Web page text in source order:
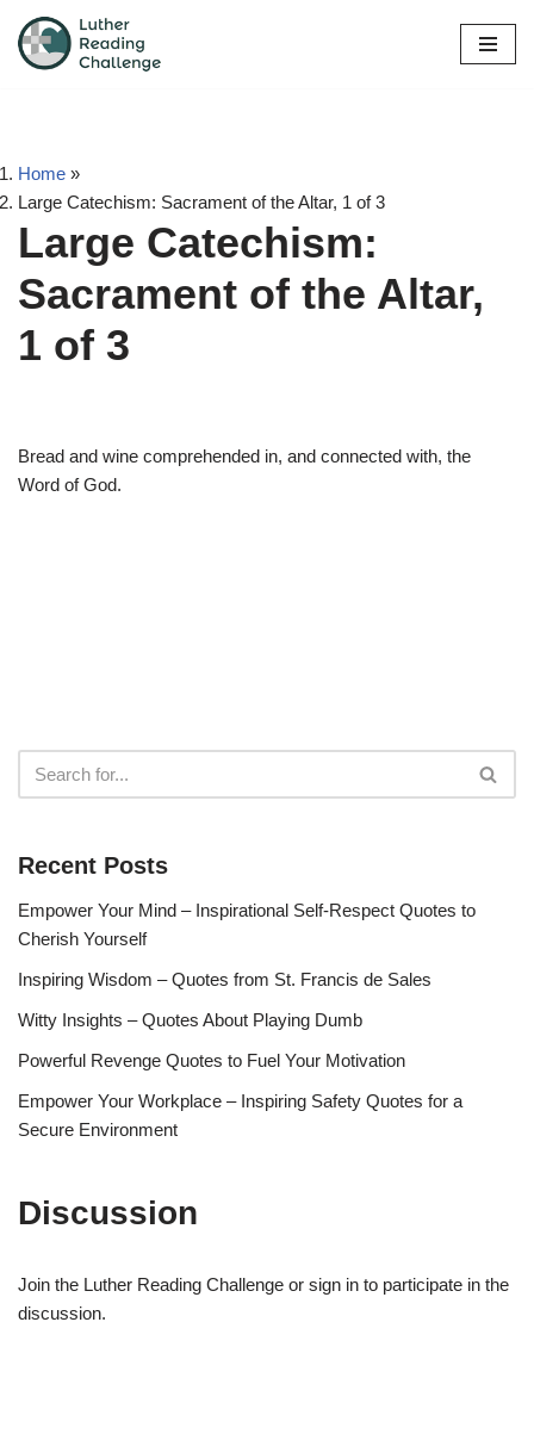
Skip
Home »
Large Catechism: Sacrament of the Altar, 1 of 3
Large Catechism:
Sacrament of the Altar,
1 of 3
Bread and wine comprehended in, and connected with, the
Word of God.
Recent Posts
Empower Your Mind – Inspirational Self-Respect Quotes to
Cherish Yourself
Inspiring Wisdom – Quotes from St. Francis de Sales
Witty Insights – Quotes About Playing Dumb
Powerful Revenge Quotes to Fuel Your Motivation
Empower Your Workplace – Inspiring Safety Quotes for a
Secure Environment
Discussion
Join the Luther Reading Challenge or sign in to participate in the
discussion.